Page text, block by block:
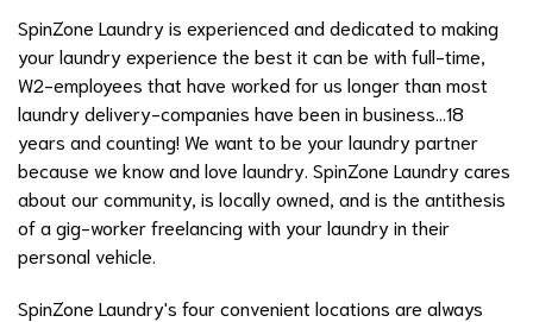
SpinZone Laundry is experienced and dedicated to making
your laundry experience the best it can be with full-time,
W2-employees that have worked for us longer than most
laundry delivery-companies have been in business...18
years and counting! We want to be your laundry partner
because we know and love laundry. SpinZone Laundry cares
about our community, is locally owned, and is the antithesis
of a gig-worker freelancing with your laundry in their
personal vehicle.
SpinZone Laundry's four convenient locations are always